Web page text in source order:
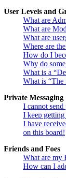
User Levels and
What are
What are
What are
Where are
How do I
Why do
What is a
What is “The
Private Messaging
I cannot send
I keep getting
I have
on this board!
Friends and Foes
What are my
How can I